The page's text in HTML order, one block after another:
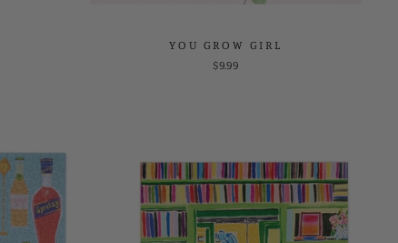
YOU GROW GIRL
$9.99